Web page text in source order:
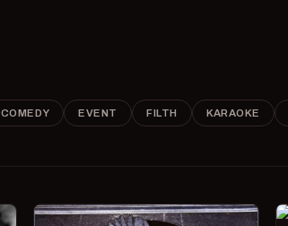
COMEDY EVENT FILTH KARAOKE